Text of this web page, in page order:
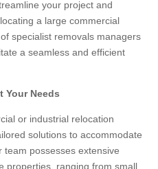
your project and
a large commercial
specialist removals managers
a seamless and efficient
Your Needs
or industrial relocation
solutions to accommodate
possesses extensive
properties, ranging from small